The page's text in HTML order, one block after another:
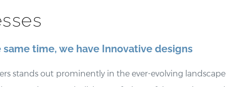
time, we have Innovative designs
stands out prominently in the ever-evolving landscape